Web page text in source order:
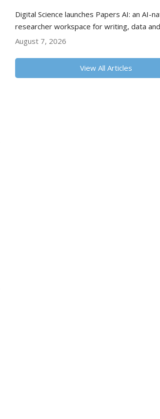
Digital Science launches Papers AI: an AI-
researcher workspace for writing, data
August 7, 2026
View All Articles